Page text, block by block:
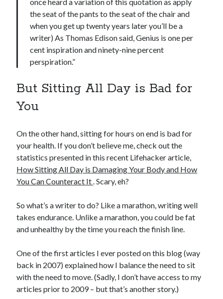
the seat of the pants to the seat of the chair and
when you get up twenty years later you’ll be a
writer) As Thomas Edison said, Genius is one per
cent inspiration and ninety-nine percent
perspiration.”
But Sitting All Day is Bad for
You
On the other hand, sitting for hours on end is bad for
your health. If you don’t believe me, check out the
statistics presented in this recent Lifehacker article,
How Sitting All Day is Damaging Your Body and How
You Can Counteract It . Scary, eh?
So what’s a writer to do? Like a marathon, writing well
takes endurance. Unlike a marathon, you could be fat
and unhealthy by the time you reach the finish line.
One of the first articles I ever posted on this blog (way
back in 2007) explained how I balance the need to sit
with the need to move. (Sadly, I don’t have access to my
articles prior to 2009 – but that’s another story.)